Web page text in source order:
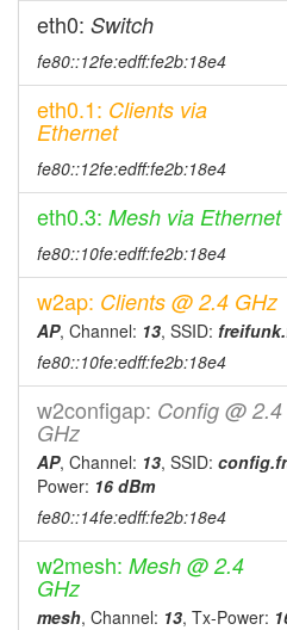
2026-01-24 16:26:13
2026-01-24 16:26:13
2026-01-07 14:28:02
2025-12-25 15:21:12
2025-12-25 15:13:01
2025-12-25 11:46:15 reboot
2025-12-25 11:46:15
2025-12-03 15:53:02
2025-11-16 12:51:12 reboot
2025-11-16 12:51:12
2025-11-06 18:18:01
2025-11-01 05:36:11
2025-11-01 05:33:01 offline
2025-10-31 06:06:11
2025-10-31 05:58:01 offline
2025-10-25 06:16:11
2025-10-24 17:06:11 reboot
eth0: Switch
fe80::12fe:edff:fe2b:18e4
eth0.1: Clients via
Ethernet
fe80::12fe:edff:fe2b:18e4
eth0.3: Mesh via Ethernet
fe80::10fe:edff:fe2b:18e4
w2ap: Clients @ 2.4 GHz
AP, Channel: 13, SSID:
fe80::10fe:edff:fe2b:18e4
w2configap: Config @ 2.4
GHz
AP, Channel: 13, SSID:
Power: 16 dBm
fe80::14fe:edff:fe2b:18e4
w2mesh: Mesh @ 2.4
GHz
mesh, Channel: 13, Tx-Power: